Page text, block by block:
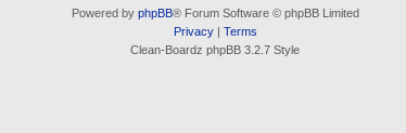
Powered by phpBB® Forum Software © phpBB Limited
Privacy| Terms
Clean-Boardz phpBB 3.2.7 Style